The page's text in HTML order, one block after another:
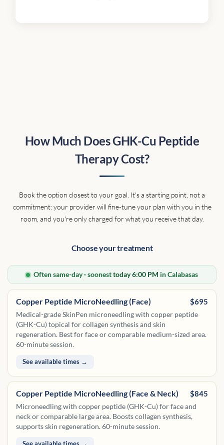
How Much Does GHK-Cu Peptide
Therapy Cost?
Book the option closest to your goal. It's a starting point, not a
commitment: your provider will fine-tune your plan with you in the
room, and you're only charged for what you receive that day.
Choose your treatment
Often same-day · soonesttoday 6:00 PM in Calabasas
Copper Peptide MicroNeedling (Face) $695
Medical-grade SkinPen microneedling with copper peptide
(GHK-Cu) topical for collagen synthesis and skin
regeneration. Best for face or comparable medium-sized area.
60-minute session.
See available times →
Copper Peptide MicroNeedling (Face & Neck) $845
Microneedling with copper peptide (GHK-Cu) for face and
neck or comparable large area. Boosts collagen synthesis,
supports skin regeneration. 60-minute session.